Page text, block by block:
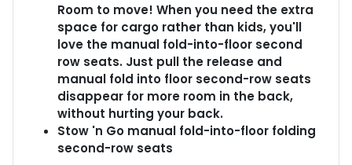
Room to move! When you need the extra
space for cargo rather than kids, you'll
love the manual fold-into-floor second
row seats. Just pull the release and
manual fold into floor second-row seats
disappear for more room in the back,
without hurting your back.
Stow 'n Go manual fold-into-floor folding
second-row seats